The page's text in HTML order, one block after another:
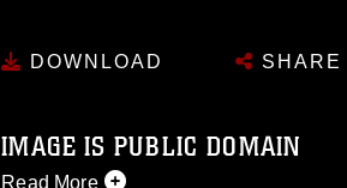
DOWNLOAD SHARE
IMAGE IS PUBLIC DOMAIN
Read More